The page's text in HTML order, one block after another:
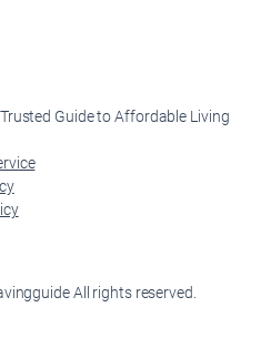
Guide to Affordable Living
All rights reserved.